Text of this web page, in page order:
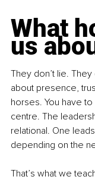
What
us
They don’t lie.
about presence,
horses. You have
centre. The
relational. One
depending on the
That’s what we